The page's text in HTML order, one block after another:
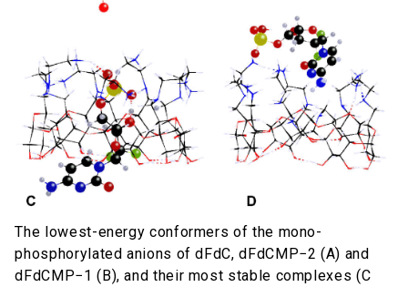
The lowest-energy conformers of the mono-
phosphorylated anions of dFdC, dFdCMP−2 (A) and
dFdCMP−1 (B), and their most stable complexes (C